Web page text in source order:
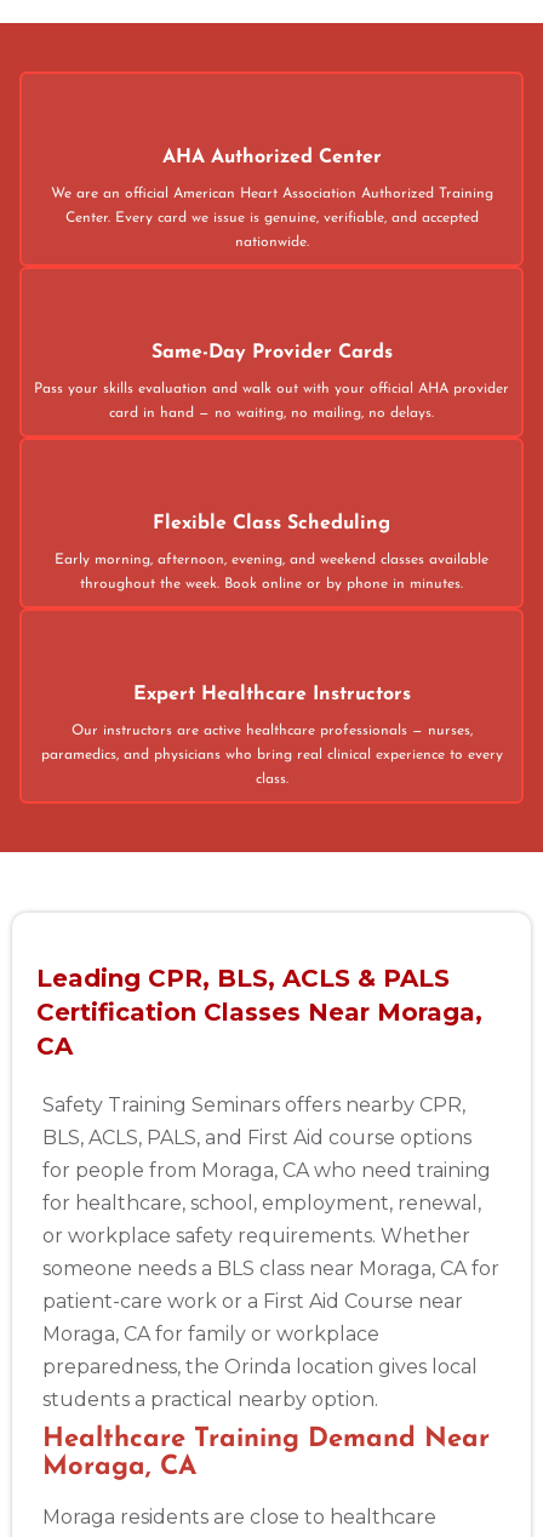
AHA Authorized Center
We are an official American Heart Association Authorized Training
Center. Every card we issue is genuine, verifiable, and accepted
nationwide.
Same-Day Provider Cards
Pass your skills evaluation and walk out with your official AHA provider
card in hand — no waiting, no mailing, no delays.
Flexible Class Scheduling
Early morning, afternoon, evening, and weekend classes available
throughout the week. Book online or by phone in minutes.
Expert Healthcare Instructors
Our instructors are active healthcare professionals — nurses,
paramedics, and physicians who bring real clinical experience to every
class.
Leading CPR, BLS, ACLS & PALS
Certification Classes Near Moraga,
CA
Safety Training Seminars offers nearby CPR,
BLS, ACLS, PALS, and First Aid course options
for people from Moraga, CA who need training
for healthcare, school, employment, renewal,
or workplace safety requirements. Whether
someone needs a BLS class near Moraga, CA for
patient-care work or a First Aid Course near
Moraga, CA for family or workplace
preparedness, the Orinda location gives local
students a practical nearby option.
Healthcare Training Demand Near
Moraga, CA
Moraga residents are close to healthcare